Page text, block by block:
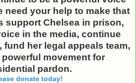
need your help to make that
support Chelsea in prison,
in the media, continue
her legal appeals team,
movement for
pardon.
donate today!